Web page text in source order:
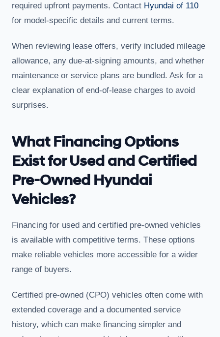
required upfront payments. Contact Hyundai of 110
for model-specific details and current terms.
When reviewing lease offers, verify included mileage
allowance, any due-at-signing amounts, and whether
maintenance or service plans are bundled. Ask for a
clear explanation of end-of-lease charges to avoid
surprises.
What Financing Options
Exist for Used and Certified
Pre-Owned Hyundai
Vehicles?
Financing for used and certified pre-owned vehicles
is available with competitive terms. These options
make reliable vehicles more accessible for a wider
range of buyers.
Certified pre-owned (CPO) vehicles often come with
extended coverage and a documented service
history, which can make financing simpler and